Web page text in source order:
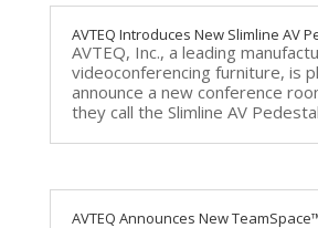
AVTEQ Introduces New Slimline AV
AVTEQ, Inc., a leading
videoconferencing furniture, is
announce a new conference
they call the Slimline AV
AVTEQ Announces New